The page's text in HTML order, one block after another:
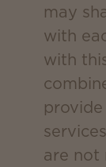
may
with
with
are not